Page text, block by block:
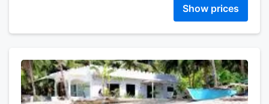
Show prices